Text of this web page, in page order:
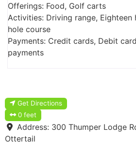
Offerings: Food, Golf carts
Activities: Driving range, Eighteen
hole course
Payments: Credit cards, Debit
payments
Get Directions
0 feet
Address: 300 Thumper Lodge
Ottertail